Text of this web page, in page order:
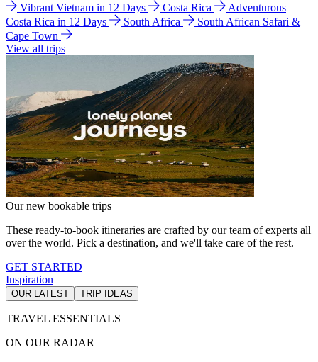
Vibrant Vietnam in 12 Days
Costa Rica
Adventurous
Costa Rica in 12 Days
South Africa
South African Safari &
Cape Town
View all trips
Our new bookable trips
These ready-to-book itineraries are crafted by our team of experts all
over the world. Pick a destination, and we'll take care of the rest.
GET STARTED
Inspiration
OUR LATEST TRIP IDEAS
TRAVEL ESSENTIALS
ON OUR RADAR